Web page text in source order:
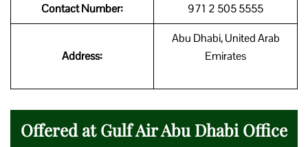
Contact Number: 971 2 505 5555
Address:
Abu Dhabi, United Arab
Emirates
Offered at Gulf Air Abu Dhabi Office